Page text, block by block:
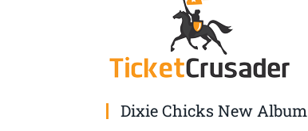
Dixie Chicks New Album